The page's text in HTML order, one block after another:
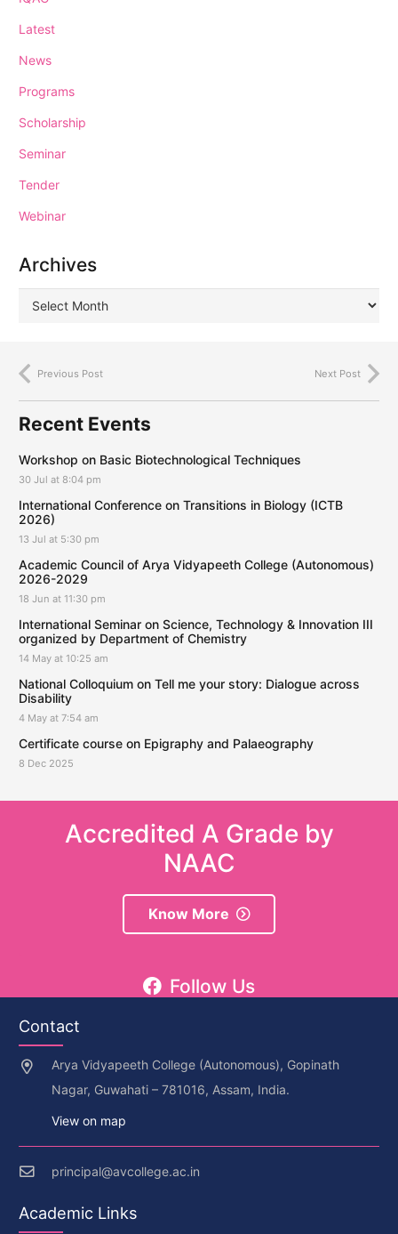
Latest
News
Programs
Scholarship
Seminar
Tender
Webinar
Archives
Previous Post Next Post
Recent Events
Workshop on Basic Biotechnological Techniques
30 Jul at 8:04 pm
International Conference on Transitions in Biology (ICTB
2026)
13 Jul at 5:30 pm
Academic Council of Arya Vidyapeeth College (Autonomous)
2026-2029
18 Jun at 11:30 pm
International Seminar on Science, Technology & Innovation III
organized by Department of Chemistry
14 May at 10:25 am
National Colloquium on Tell me your story: Dialogue across
Disability
4 May at 7:54 am
Certificate course on Epigraphy and Palaeography
8 Dec 2025
Accredited A Grade by
NAAC
Know More
Follow Us
Contact
Arya Vidyapeeth College (Autonomous), Gopinath
Nagar, Guwahati – 781016, Assam, India.
View on map
principal@avcollege.ac.in
Academic Links